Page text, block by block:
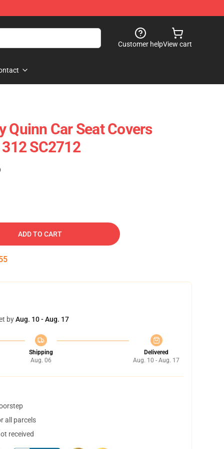
Customer helpView cart
Quinn Car Seat Covers
SC2712
ADD TO CART
byAug. 10 - Aug. 17
Shipping
Aug. 06
Delivered
Aug. 10 - Aug. 17
all parcels
received